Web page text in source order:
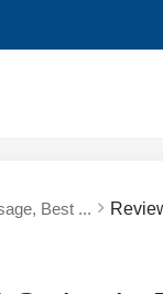
Best ...